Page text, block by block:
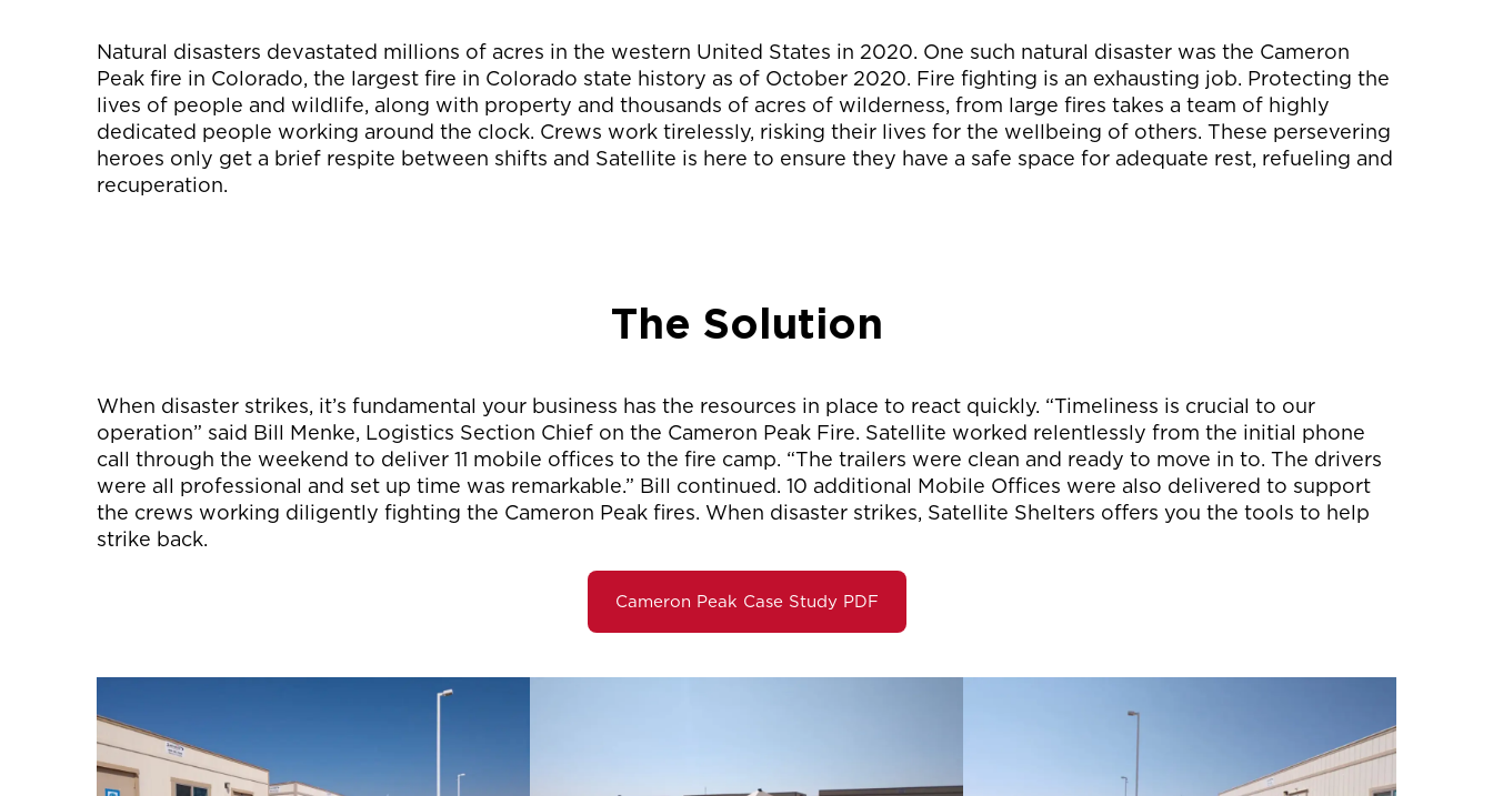
Natural disasters devastated millions of acres in the western United States in 2020. One such natural disaster was the Cameron
Peak fire in Colorado, the largest fire in Colorado state history as of October 2020. Fire fighting is an exhausting job. Protecting the
lives of people and wildlife, along with property and thousands of acres of wilderness, from large fires takes a team of highly
dedicated people working around the clock. Crews work tirelessly, risking their lives for the wellbeing of others. These persevering
heroes only get a brief respite between shifts and Satellite is here to ensure they have a safe space for adequate rest, refueling and
recuperation.
The Solution
When disaster strikes, it’s fundamental your business has the resources in place to react quickly. “Timeliness is crucial to our
operation” said Bill Menke, Logistics Section Chief on the Cameron Peak Fire. Satellite worked relentlessly from the initial phone
call through the weekend to deliver 11 mobile offices to the fire camp. “The trailers were clean and ready to move in to. The drivers
were all professional and set up time was remarkable.” Bill continued. 10 additional Mobile Offices were also delivered to support
the crews working diligently fighting the Cameron Peak fires. When disaster strikes, Satellite Shelters offers you the tools to help
strike back.
Cameron Peak Case Study PDF